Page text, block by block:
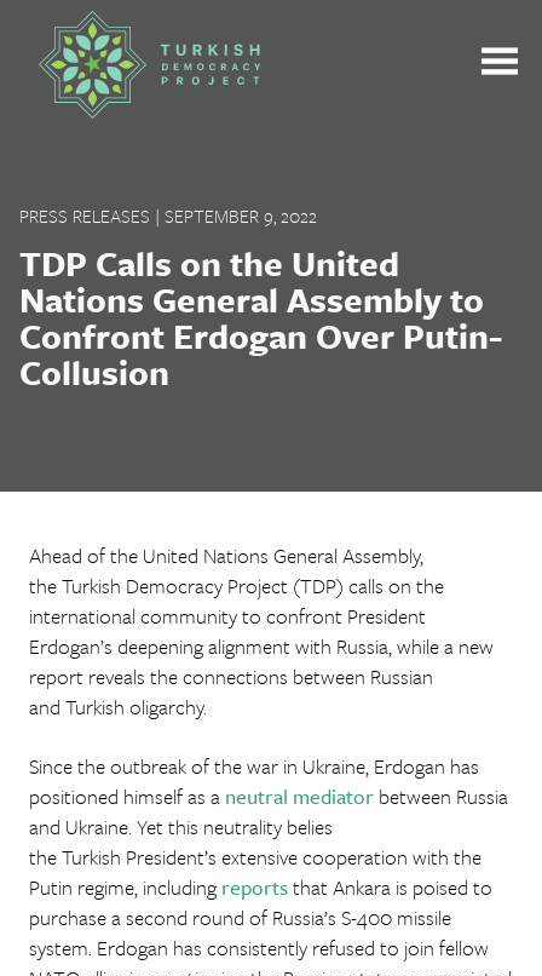
PRESS RELEASES | SEPTEMBER 9, 2022
TDP Calls on the United
Nations General Assembly to
Confront Erdogan Over Putin-
Collusion
Ahead of the United Nations General Assembly,
the Turkish Democracy Project (TDP) calls on the
international community to confront President
Erdogan’s deepening alignment with Russia, while a new
report reveals the connections between Russian
and Turkish oligarchy.
Since the outbreak of the war in Ukraine, Erdogan has
positioned himself as a neutral mediator between Russia
and Ukraine. Yet this neutrality belies
the Turkish President’s extensive cooperation with the
Putin regime, includingreportsthat Ankara is poised to
purchase a second round of Russia’s S-400 missile
system. Erdogan has consistently refused to join fellow